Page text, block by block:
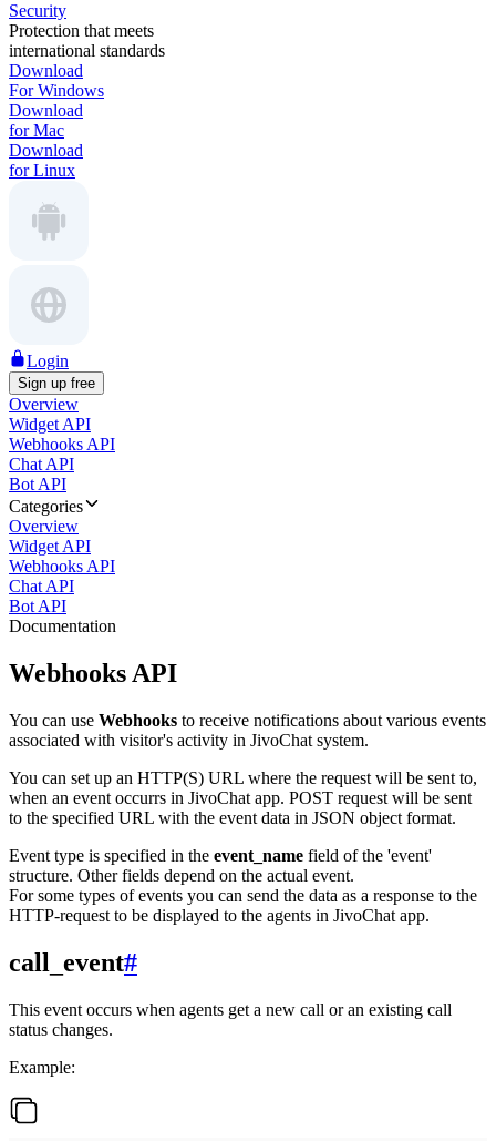
Security
Protection that meets
international standards
Download
For Windows
Download
for Mac
Download
for Linux
Login
Sign up free
Overview
Widget API
Webhooks API
Chat API
Bot API
Categories
Overview
Widget API
Webhooks API
Chat API
Bot API
Documentation
Webhooks API
You can use Webhooks to receive notifications about various events
associated with visitor's activity in JivoChat system.
You can set up an HTTP(S) URL where the request will be sent to,
when an event occurrs in JivoChat app. POST request will be sent
to the specified URL with the event data in JSON object format.
Event type is specified in the event_name field of the 'event'
structure. Other fields depend on the actual event.
For some types of events you can send the data as a response to the
HTTP-request to be displayed to the agents in JivoChat app.
call_event#
This event occurs when agents get a new call or an existing call
status changes.
Example: